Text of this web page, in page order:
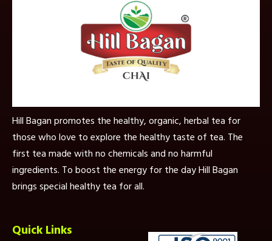
Hill Bagan promotes the healthy, organic, herbal tea for
those who love to explore the healthy taste of tea. The
first tea made with no chemicals and no harmful
ingredients. To boost the energy for the day Hill Bagan
brings special healthy tea for all.
Quick Links